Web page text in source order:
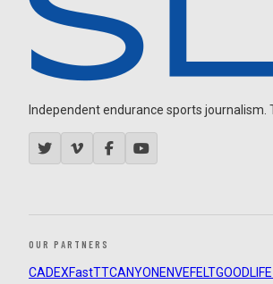
Independent endurance sports
OUR PARTNERS
CADEXFastTTCANYON ENVEFELT